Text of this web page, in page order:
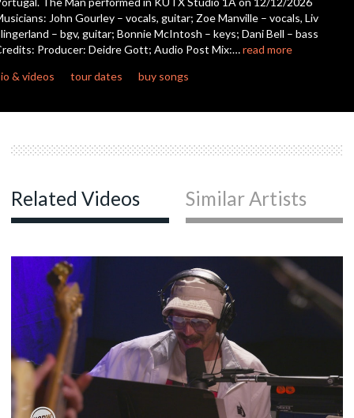
seconds
John Gourley – vocals, guitar; Zoe Manville – vocals, Liv
– bgv, guitar; Bonnie McIntosh – keys; Dani Bell – bass
Producer: Deidre Gott; Audio Post Mix:…read more
& videos
tour dates buy songs
Related Videos Similar Artists